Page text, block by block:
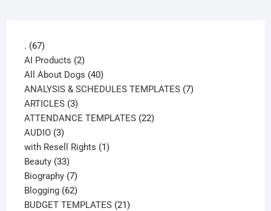
. 6767
products
AI Products 22
products
All About Dogs 4040
products
ANALYSIS & SCHEDULES TEMPLATES 77
ARTICLES 33
products
ATTENDANCE TEMPLATES 2222
AUDIO 33
products
with Resell Rights 11
Beauty 3333
products
Biography 77
products
Blogging 6262
products
BUDGET TEMPLATES 2121